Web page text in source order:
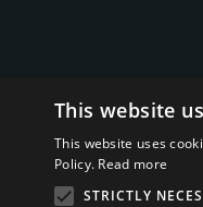
© 2026 Bizpetrol
This website
This website uses
Policy. Read more
STRICTLY